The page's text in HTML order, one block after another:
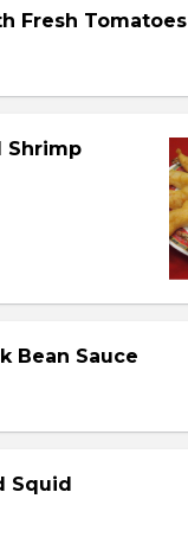
Fresh Tomatoes
Shrimp
Bean Sauce
Squid